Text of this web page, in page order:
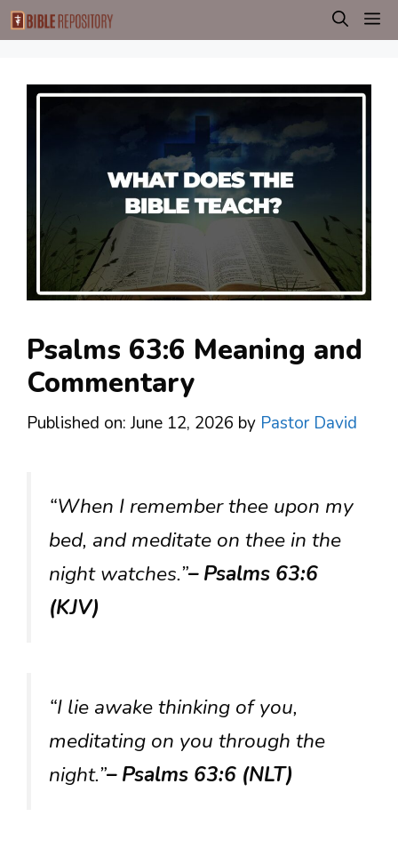
Skip
to
Psalms 63:6 Meaning and
Commentary
Published on: June 12, 2026 by Pastor David
“When I remember thee upon my
bed, and meditate on thee in the
night watches.”– Psalms 63:6
(KJV)
“I lie awake thinking of you,
meditating on you through the
night.”– Psalms 63:6 (NLT)